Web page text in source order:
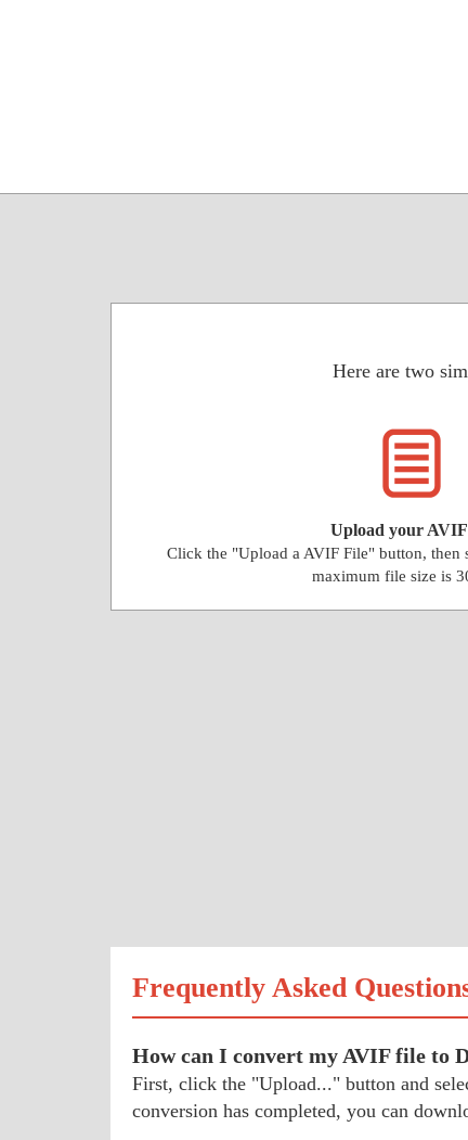
Here are two
Upload your
Click the "Upload a AVIF File" button, then
maximum file size is
Frequently Asked
How can I convert my AVIF file to
First, click the "Upload..." button and
conversion has completed, you can